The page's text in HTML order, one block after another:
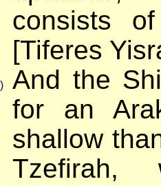
consists
[Tiferes
And the
for an
shallow